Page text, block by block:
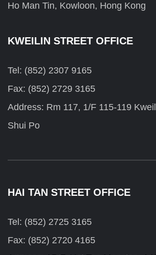
Ho Man Tin, Kowloon, Hong Kong
KWEILIN STREET OFFICE
Tel: (852) 2307 9165
Fax: (852) 2729 3165
Address: Rm 117, 1/F 115-119
Shui Po
HAI TAN STREET OFFICE
Tel: (852) 2725 3165
Fax: (852) 2720 4165